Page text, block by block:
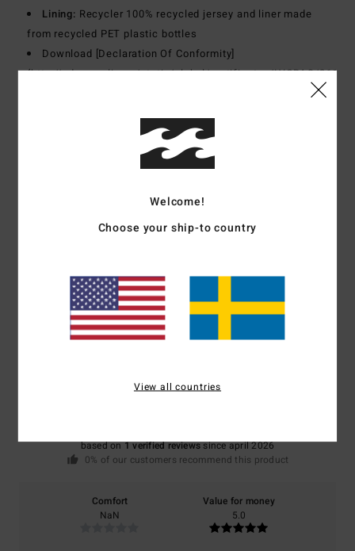
Lining: Recycler 100% recycled jersey and liner made
from recycled PET plastic bottles
Download [Declaration Of Conformity]
(http://cdn.napali.app/static/global/certificates/LYCRAS/261-
[Main Fabric] 82% Recycled Polyester, 18%
Shipping & Returns
Customer Reviews
5.0/5
based on1 verified reviewssince april 2026
0% of our customers recommend this product
Comfort
NaN
Value for money
5.0
Welcome!
Choose your ship-to country
View all countries